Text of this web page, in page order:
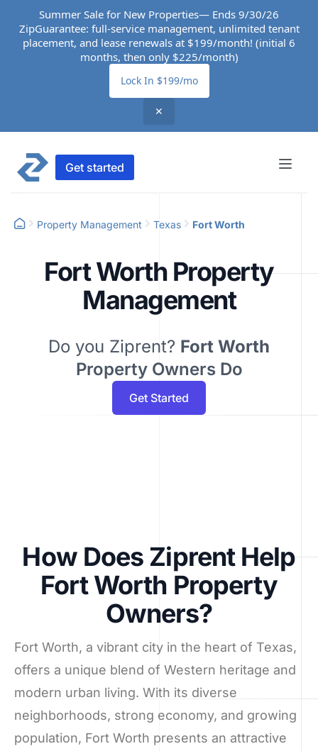
Summer Sale for New Properties— Ends 9/30/26
ZipGuarantee: full-service management, unlimited tenant
placement, and lease renewals at $199/month! (initial 6
months, then only $225/month)
Lock In $199/mo
✕
Get started
Property Management Texas Fort Worth
Fort Worth Property
Management
Do you Ziprent? Fort Worth
Property Owners Do
Get Started
How Does Ziprent Help
Fort Worth Property
Owners?
Fort Worth, a vibrant city in the heart of Texas,
offers a unique blend of Western heritage and
modern urban living. With its diverse
neighborhoods, strong economy, and growing
population, Fort Worth presents an attractive